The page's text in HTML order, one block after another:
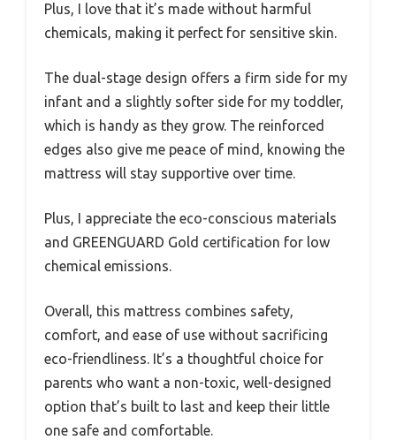
Plus, I love that it’s made without harmful
chemicals, making it perfect for sensitive skin.
The dual-stage design offers a firm side for my
infant and a slightly softer side for my toddler,
which is handy as they grow. The reinforced
edges also give me peace of mind, knowing the
mattress will stay supportive over time.
Plus, I appreciate the eco-conscious materials
and GREENGUARD Gold certification for low
chemical emissions.
Overall, this mattress combines safety,
comfort, and ease of use without sacrificing
eco-friendliness. It’s a thoughtful choice for
parents who want a non-toxic, well-designed
option that’s built to last and keep their little
one safe and comfortable.